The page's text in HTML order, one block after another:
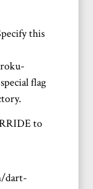
this
flag
to
dart-